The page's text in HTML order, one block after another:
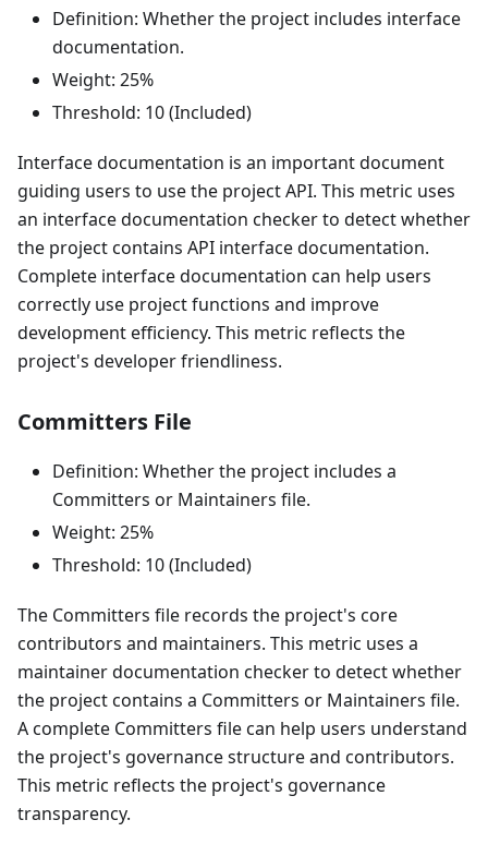
Definition: Whether the project includes interface
documentation.
Weight: 25%
Threshold: 10 (Included)
Interface documentation is an important document
guiding users to use the project API. This metric uses
an interface documentation checker to detect whether
the project contains API interface documentation.
Complete interface documentation can help users
correctly use project functions and improve
development efficiency. This metric reflects the
project's developer friendliness.
Committers File
Definition: Whether the project includes a
Committers or Maintainers file.
Weight: 25%
Threshold: 10 (Included)
The Committers file records the project's core
contributors and maintainers. This metric uses a
maintainer documentation checker to detect whether
the project contains a Committers or Maintainers file.
A complete Committers file can help users understand
the project's governance structure and contributors.
This metric reflects the project's governance
transparency.